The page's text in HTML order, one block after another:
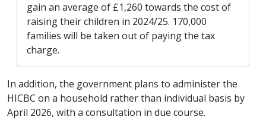
gain an average of £1,260 towards the cost of
raising their children in 2024/25. 170,000
families will be taken out of paying the tax
charge.
In addition, the government plans to administer the
HICBC on a household rather than individual basis by
April 2026, with a consultation in due course.